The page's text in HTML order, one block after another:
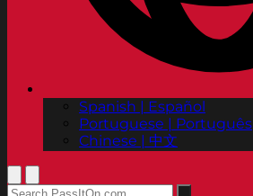
Spanish | Español
Portuguese | Português
Chinese | 中文